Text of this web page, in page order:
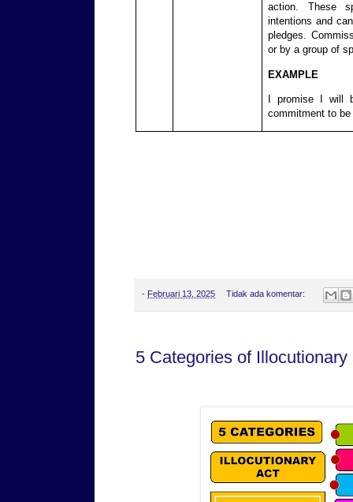
action. These
intentions and
pledges.
or by a group of
EXAMPLE
I promise I will
commitment to
- Februari 13, 2025 Tidak ada komentar:
5 Categories of